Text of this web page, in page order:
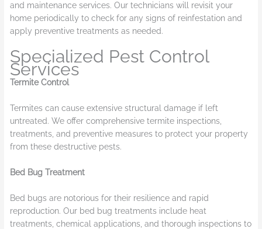
and maintenance services. Our technicians will revisit your
home periodically to check for any signs of reinfestation and
apply preventive treatments as needed.
Specialized Pest Control
Services
Termite Control
Termites can cause extensive structural damage if left
untreated. We offer comprehensive termite inspections,
treatments, and preventive measures to protect your property
from these destructive pests.
Bed Bug Treatment
Bed bugs are notorious for their resilience and rapid
reproduction. Our bed bug treatments include heat
treatments, chemical applications, and thorough inspections to